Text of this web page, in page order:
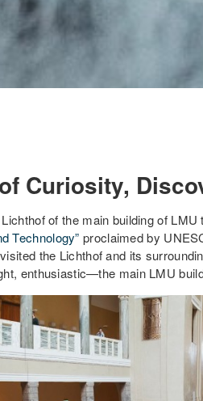
Curiosity,
of the main building of
Technology” proclaimed by
the Lichthof and its
enthusiastic—the main LMU